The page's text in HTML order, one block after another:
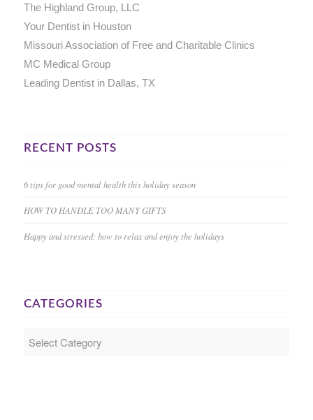
The Highland Group, LLC
Your Dentist in Houston
Missouri Association of Free and Charitable Clinics
MC Medical Group
Leading Dentist in Dallas, TX
RECENT POSTS
6 tips for good mental health this holiday season
HOW TO HANDLE TOO MANY GIFTS
Happy and stressed: how to relax and enjoy the holidays
CATEGORIES